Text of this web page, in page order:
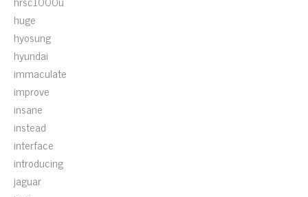
huge
hyosung
hyundai
immaculate
improve
insane
instead
interface
introducing
jaguar